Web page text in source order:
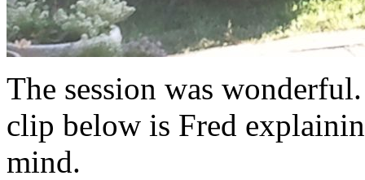
The session was
clip below is Fred
mind.